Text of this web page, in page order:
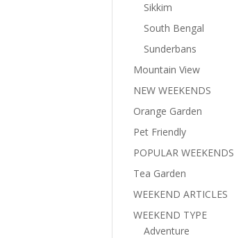
Sikkim
South Bengal
Sunderbans
Mountain View
NEW WEEKENDS
Orange Garden
Pet Friendly
POPULAR WEEKENDS
Tea Garden
WEEKEND ARTICLES
WEEKEND TYPE
Adventure